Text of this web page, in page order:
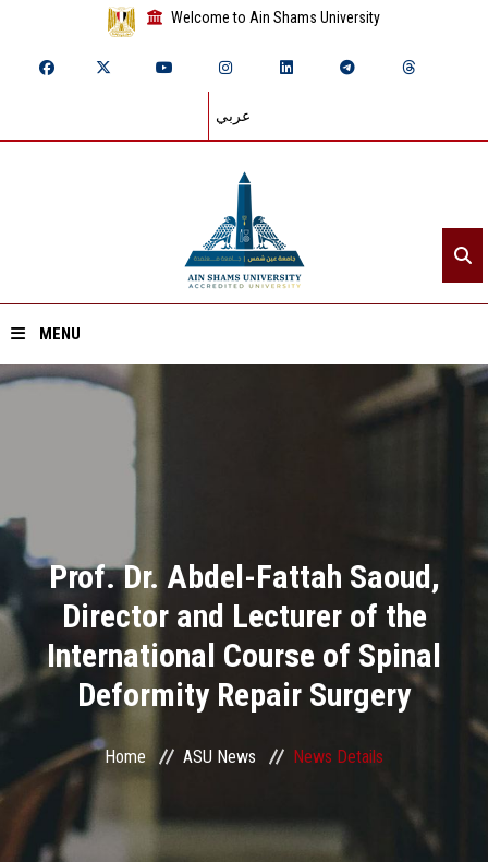
Welcome to Ain Shams University
عربي
MENU
Divisions
Academics
Research
Health Care
Centers and Units
ASU Smart Systems
Prof. Dr. Abdel-Fattah Saoud,
Director and Lecturer of the
International Course of Spinal
Deformity Repair Surgery
Home ASU News News Details